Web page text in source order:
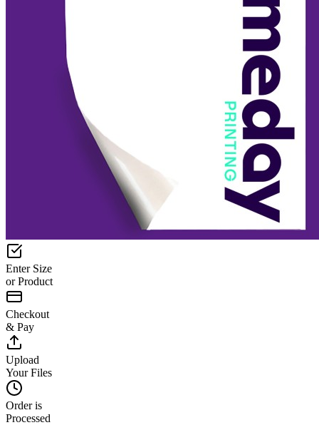
Enter Size
or Product
Checkout
& Pay
Upload
Your Files
Order is
Processed